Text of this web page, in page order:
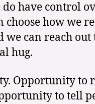
have control
choose how we
we can reach out
hug.
Opportunity to
to tell